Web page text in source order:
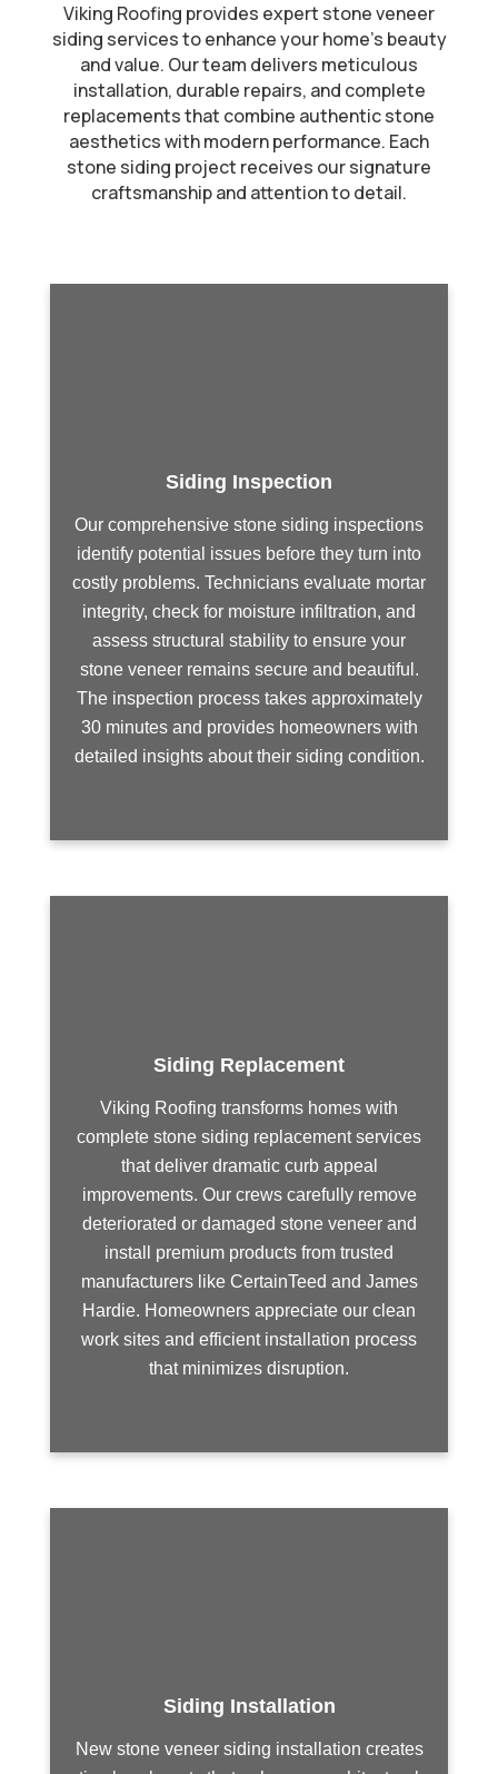
Viking Roofing provides expert stone veneer
siding services to enhance your home’s beauty
and value. Our team delivers meticulous
installation, durable repairs, and complete
replacements that combine authentic stone
aesthetics with modern performance. Each
stone siding project receives our signature
craftsmanship and attention to detail.
Siding Inspection
Our comprehensive stone siding inspections
identify potential issues before they turn into
costly problems. Technicians evaluate mortar
integrity, check for moisture infiltration, and
assess structural stability to ensure your
stone veneer remains secure and beautiful.
The inspection process takes approximately
30 minutes and provides homeowners with
detailed insights about their siding condition.
Siding Replacement
Viking Roofing transforms homes with
complete stone siding replacement services
that deliver dramatic curb appeal
improvements. Our crews carefully remove
deteriorated or damaged stone veneer and
install premium products from trusted
manufacturers like CertainTeed and James
Hardie. Homeowners appreciate our clean
work sites and efficient installation process
that minimizes disruption.
Siding Installation
New stone veneer siding installation creates